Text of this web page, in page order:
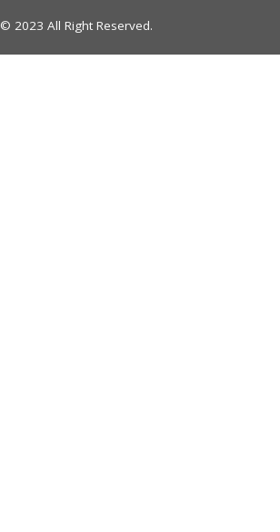
© 2023 All Right Reserved.